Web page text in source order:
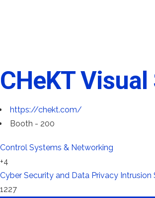
CHeKT
https://chekt.com/
Booth - 200
Control Systems & Networking
+4
Cyber Security and Data Privacy Intrusion
1227